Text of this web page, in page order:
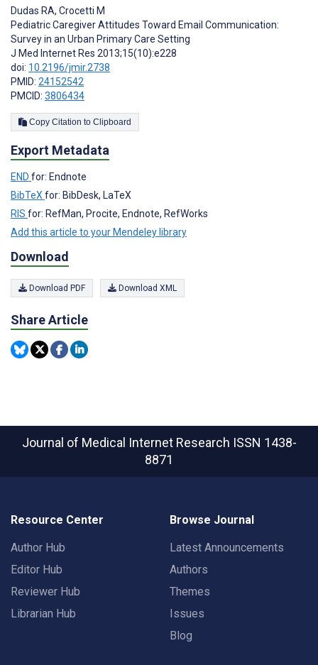
Dudas RA, Crocetti M
Pediatric Caregiver Attitudes Toward Email Communication:
Survey in an Urban Primary Care Setting
J Med Internet Res 2013;15(10):e228
doi: 10.2196/jmir.2738
PMID: 24152542
PMCID: 3806434
Copy Citation to Clipboard
Export Metadata
END for: Endnote
BibTeX for: BibDesk, LaTeX
RIS for: RefMan, Procite, Endnote, RefWorks
Add this article to your Mendeley library
Download
Download PDF Download XML
Share Article
Journal of Medical Internet Research ISSN 1438-
8871
Resource Center
Author Hub
Editor Hub
Reviewer Hub
Librarian Hub
Browse Journal
Latest Announcements
Authors
Themes
Issues
Blog